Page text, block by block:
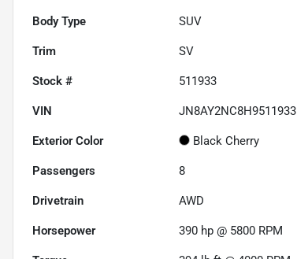
Body Type SUV
Trim SV
Stock # 511933
VIN JN8AY2NC8H9511933
Exterior Color Black Cherry
Passengers 8
Drivetrain AWD
Horsepower 390 hp @ 5800 RPM